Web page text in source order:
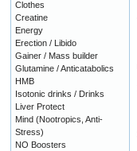
Clothes
Creatine
Energy
Erection / Libido
Gainer / Mass builder
Glutamine / Anticatabolics
HMB
Isotonic drinks / Drinks
Liver Protect
Mind (Nootropics, Anti-
Stress)
NO Boosters